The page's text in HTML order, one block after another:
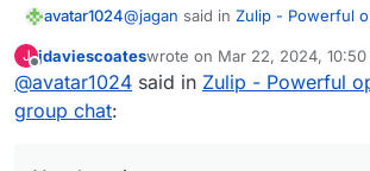
avatar1024@jagan said in Zulip - Powerful
Is there a plan only for the
J
Offline
jdaviescoateswrote on Mar 22, 2024, 10:50
last edited by
@avatar1024 said in Zulip - Powerful
group chat: